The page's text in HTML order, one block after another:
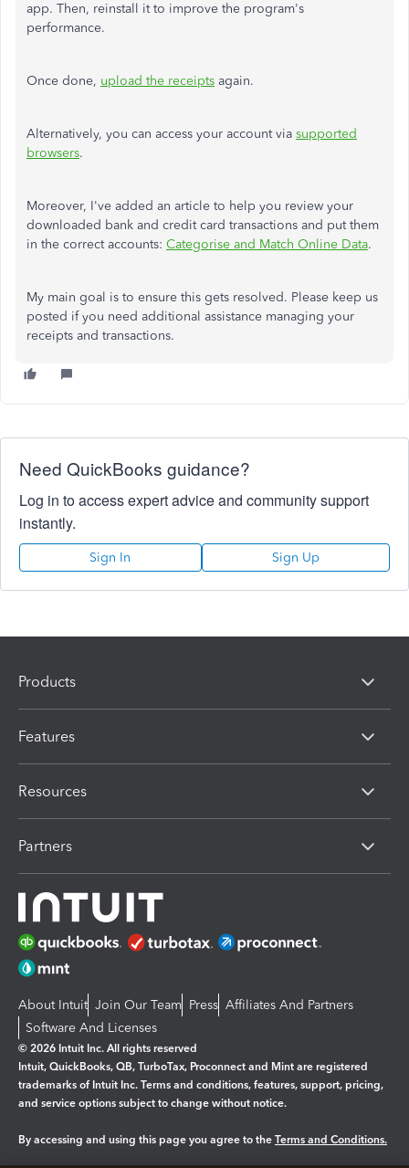
app. Then, reinstall it to improve the program's
performance.
Once done, upload the receipts again.
Alternatively, you can access your account via supported
browsers.
Moreover, I've added an article to help you review your
downloaded bank and credit card transactions and put them
in the correct accounts: Categorise and Match Online Data.
My main goal is to ensure this gets resolved. Please keep us
posted if you need additional assistance managing your
receipts and transactions.
Need QuickBooks guidance?
Log in to access expert advice and community support
instantly.
Sign In Sign Up
Products
Features
Resources
Partners
About Intuit Join Our Team Press Affiliates And Partners
Software And Licenses
© 2026 Intuit Inc. All rights reserved
Intuit, QuickBooks, QB, TurboTax, Proconnect and Mint are registered
trademarks of Intuit Inc. Terms and conditions, features, support, pricing,
and service options subject to change without notice.
By accessing and using this page you agree to the Terms and Conditions.